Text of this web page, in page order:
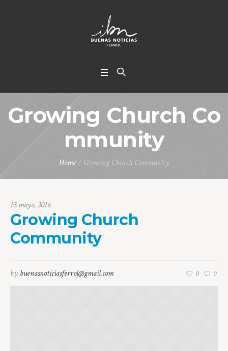
Growing Church Co
mmunity
Home / Growing Church Community
13 mayo, 2016
Growing Church
Community
0 0
by buenasnoticiasferrol@gmail.com